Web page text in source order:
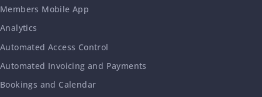
Members Mobile App
Analytics
Automated Access Control
Automated Invoicing and Payments
Bookings and Calendar